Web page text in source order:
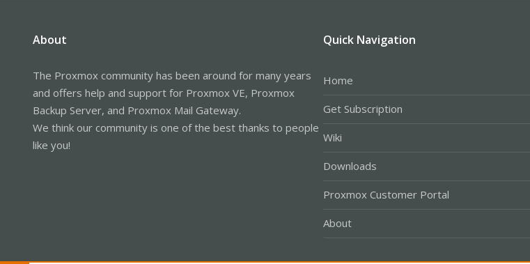
About
The Proxmox community has been around for many years
and offers help and support for Proxmox VE, Proxmox
Backup Server, and Proxmox Mail Gateway.
We think our community is one of the best thanks to people
like you!
Quick Navigation
Home
Get Subscription
Wiki
Downloads
Proxmox Customer Portal
About